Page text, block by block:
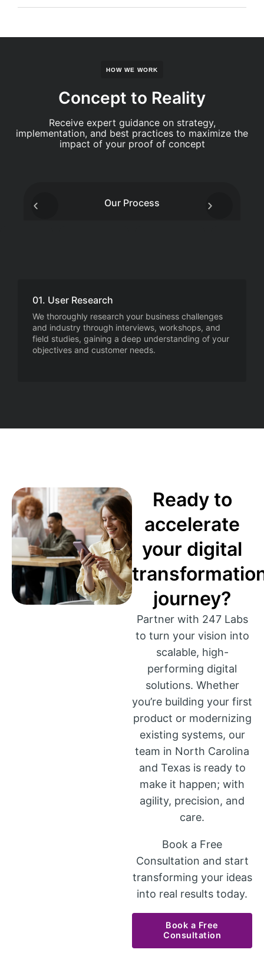
HOW WE WORK
Concept to Reality
Receive expert guidance on strategy,
implementation, and best practices to maximize the
impact of your proof of concept
Our Process
01. User Research
We thoroughly research your business challenges
and industry through interviews, workshops, and
field studies, gaining a deep understanding of your
objectives and customer needs.
Ready to
accelerate
your digital
journey?
Partner with 247 Labs
to turn your vision into
scalable, high-
performing digital
solutions. Whether
you’re building your first
product or modernizing
existing systems, our
team in North Carolina
and Texas is ready to
make it happen; with
agility, precision, and
care.
Book a Free
Consultation and start
transforming your ideas
into real results today.
Book a Free
Consultation